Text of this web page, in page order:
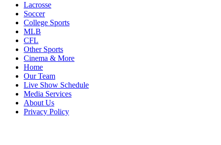
Lacrosse
Soccer
College Sports
MLB
CFL
Other Sports
Cinema & More
Home
Our Team
Live Show Schedule
Media Services
About Us
Privacy Policy